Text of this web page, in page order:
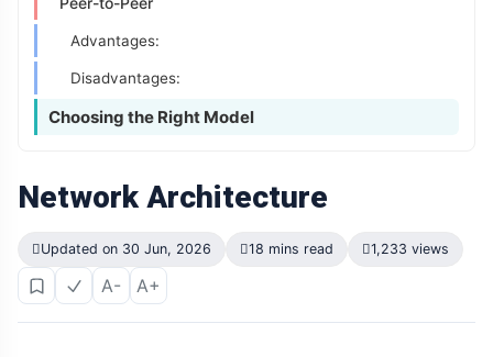
Advantages:
Disadvantages:
Choosing the Right Model
Network Architecture
Updated on 30 Jun, 2026 18 mins read 1,233 views
A- A+